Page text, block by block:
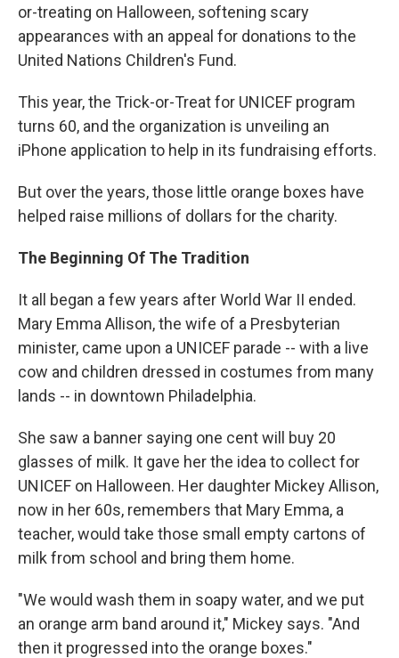
or-treating on Halloween, softening scary
appearances with an appeal for donations to the
United Nations Children's Fund.
This year, the Trick-or-Treat for UNICEF program
turns 60, and the organization is unveiling an
iPhone application to help in its fundraising efforts.
But over the years, those little orange boxes have
helped raise millions of dollars for the charity.
The Beginning Of The Tradition
It all began a few years after World War II ended.
Mary Emma Allison, the wife of a Presbyterian
minister, came upon a UNICEF parade -- with a live
cow and children dressed in costumes from many
lands -- in downtown Philadelphia.
She saw a banner saying one cent will buy 20
glasses of milk. It gave her the idea to collect for
UNICEF on Halloween. Her daughter Mickey Allison,
now in her 60s, remembers that Mary Emma, a
teacher, would take those small empty cartons of
milk from school and bring them home.
"We would wash them in soapy water, and we put
an orange arm band around it," Mickey says. "And
then it progressed into the orange boxes."